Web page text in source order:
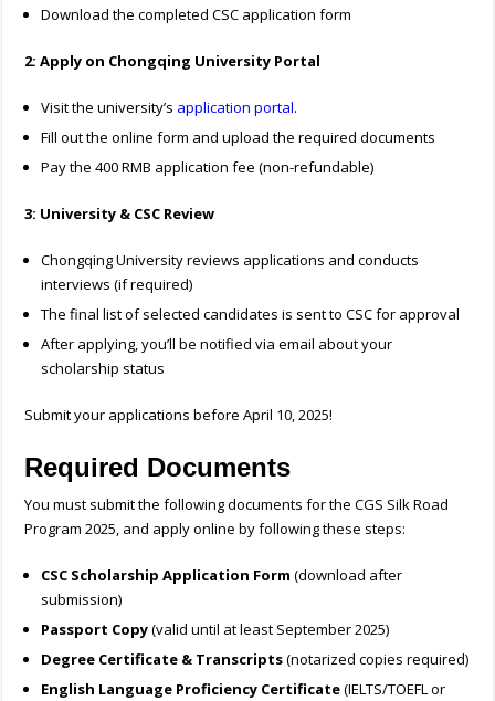
Download the completed CSC application form
2: Apply on Chongqing University Portal
Visit the university’s application portal.
Fill out the online form and upload the required documents
Pay the 400 RMB application fee (non-refundable)
3: University & CSC Review
Chongqing University reviews applications and conducts
interviews (if required)
The final list of selected candidates is sent to CSC for approval
After applying, you’ll be notified via email about your
scholarship status
Submit your applications before April 10, 2025!
Required Documents
You must submit the following documents for the CGS Silk Road
Program 2025, and apply online by following these steps:
CSC Scholarship Application Form (download after
submission)
Passport Copy(valid until at least September 2025)
Degree Certificate & Transcripts(notarized copies required)
English Language Proficiency Certificate(IELTS/TOEFL or